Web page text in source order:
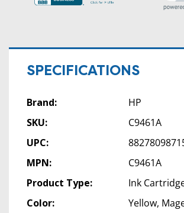
SPECIFICATIONS
Brand:
HP
SKU:
C9461A
UPC:
MPN:
C9461A
Product Type:
Ink
Color:
Yellow,